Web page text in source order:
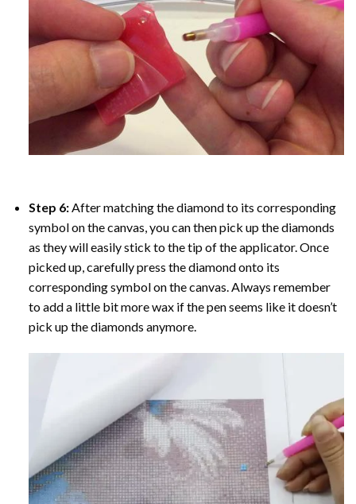
Step 6:After matching the diamond to its corresponding
symbol on the canvas, you can then pick up the diamonds
as they will easily stick to the tip of the applicator. Once
picked up, carefully press the diamond onto its
corresponding symbol on the canvas. Always remember
to add a little bit more wax if the pen seems like it doesn’t
pick up the diamonds anymore.